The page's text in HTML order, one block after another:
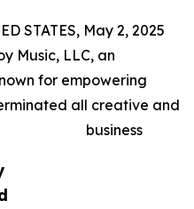
STATES, May 2, 2025
Music, LLC, an
for empowering
all creative and
business